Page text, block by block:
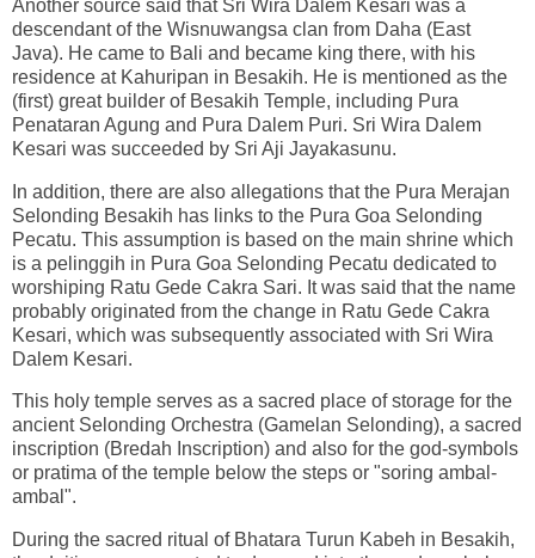
Another source said that Sri Wira Dalem Kesari was a
descendant of the Wisnuwangsa clan from Daha (East
Java). He came to Bali and became king there, with his
residence at Kahuripan in Besakih. He is mentioned as the
(first) great builder of Besakih Temple, including Pura
Penataran Agung and Pura Dalem Puri. Sri Wira Dalem
Kesari was succeeded by Sri Aji Jayakasunu.
In addition, there are also allegations that the Pura Merajan
Selonding Besakih has links to the Pura Goa Selonding
Pecatu. This assumption is based on the main shrine which
is a pelinggih in Pura Goa Selonding Pecatu dedicated to
worshiping Ratu Gede Cakra Sari. It was said that the name
probably originated from the change in Ratu Gede Cakra
Kesari, which was subsequently associated with Sri Wira
Dalem Kesari.
This holy temple serves as a sacred place of storage for the
ancient Selonding Orchestra (Gamelan Selonding), a sacred
inscription (Bredah Inscription) and also for the god-symbols
or pratima of the temple below the steps or "soring ambal-
ambal".
During the sacred ritual of Bhatara Turun Kabeh in Besakih,